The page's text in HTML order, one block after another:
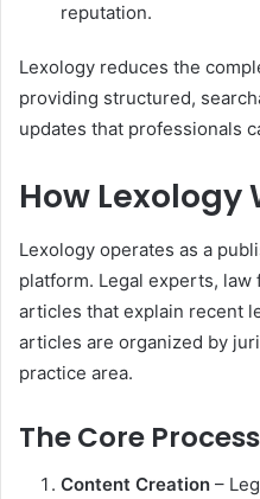
reputation.
Lexology reduces the
providing structured,
updates that professionals
How Lexology
Lexology operates as a
platform. Legal experts,
articles that explain recent
articles are organized by
practice area.
The Core Process
Content Creation –